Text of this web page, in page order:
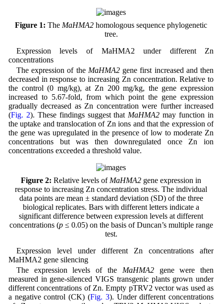
Figure 1: The MaHMA2 homologous sequence phylogenetic
tree.
Expression levels of MaHMA2 under different Zn
concentrations
The expression of the MaHMA2gene first increased and then
decreased in response to increasing Zn concentration. Relative to
the control (0 mg/kg), at Zn 200 mg/kg, the gene expression
increased to 5.67-fold, from which point the gene expression
gradually decreased as Zn concentration were further increased
(Fig. 2). These findings suggest that MaHMA2 may function in
the uptake and translocation of Zn ions and that the expression of
the gene was upregulated in the presence of low to moderate Zn
concentrations but was then downregulated once Zn ion
concentrations exceeded a threshold value.
Figure 2: Relative levels of MaHMA2 gene expression in
response to increasing Zn concentration stress. The individual
data points are mean ± standard deviation (SD) of the three
biological replicates. Bars with different letters indicate a
significant difference between expression levels at different
concentrations (p≤ 0.05) on the basis of Duncan’s multiple range
test.
Expression level under different Zn concentrations after
MaHMA2 gene silencing
The expression levels of the MaHMA2gene were then
measured in gene-silenced VIGS transgenic plants grown under
different concentrations of Zn. Empty pTRV2 vector was used as
a negative control (CK) (Fig. 3). Under different concentrations